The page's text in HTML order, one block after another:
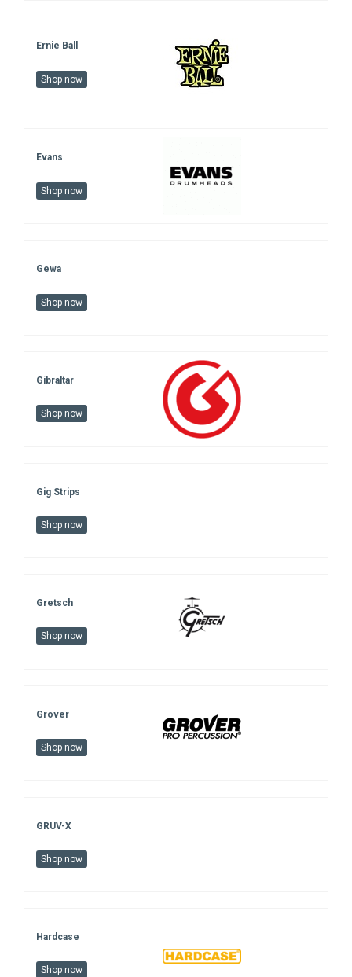
Ernie Ball
Shop now
Evans
Shop now
Gewa
Shop now
Gibraltar
Shop now
Gig Strips
Shop now
Gretsch
Shop now
Grover
Shop now
GRUV-X
Shop now
Hardcase
Shop now